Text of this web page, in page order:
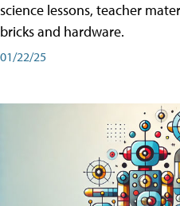
science lessons, teacher
bricks and hardware.
01/22/25